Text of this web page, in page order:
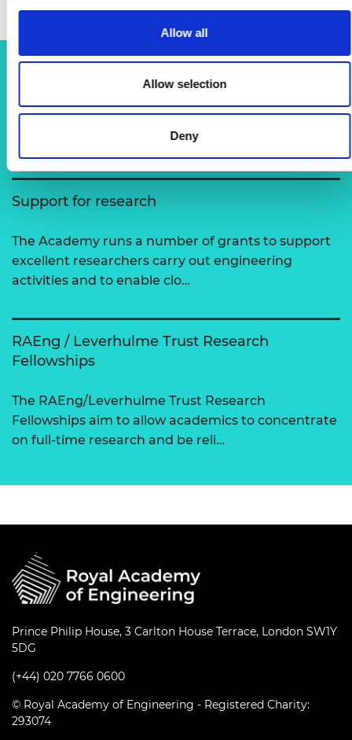
Allow all
Allow selection
Deny
Support for research
The Academy runs a number of grants to support
excellent researchers carry out engineering
activities and to enable clo…
RAEng / Leverhulme Trust Research
Fellowships
The RAEng/Leverhulme Trust Research
Fellowships aim to allow academics to concentrate
on full-time research and be reli…
Prince Philip House, 3 Carlton House Terrace, London SW1Y
5DG
(+44) 020 7766 0600
© Royal Academy of Engineering - Registered Charity:
293074